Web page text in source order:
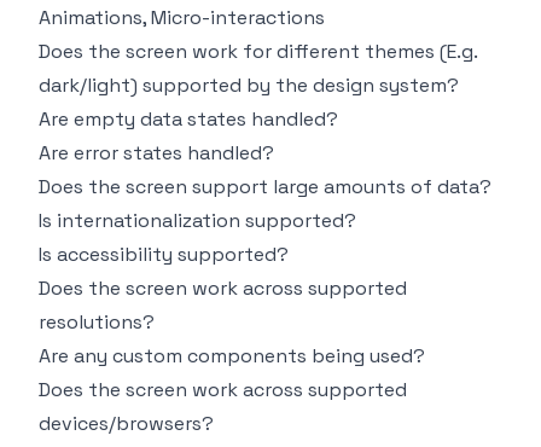
Animations, Micro-interactions
Does the screen work for different themes (E.g.
dark/light) supported by the design system?
Are empty data states handled?
Are error states handled?
Does the screen support large amounts of data?
Is internationalization supported?
Is accessibility supported?
Does the screen work across supported
resolutions?
Are any custom components being used?
Does the screen work across supported
devices/browsers?